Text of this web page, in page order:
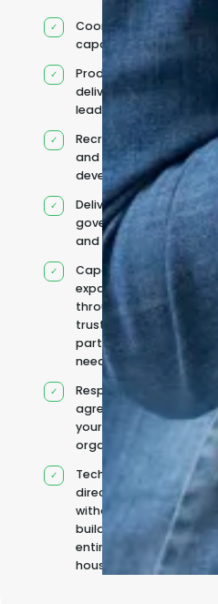
Coordinated IT
capability
Product and
delivery
leadership
Recruitment
and team
development
Delivery
governance
and reporting
Capacity
expanded
through
trusted
partners when
needed
Responsibilities
agreed with
your
organisation
Technical
direction
without
building it
entirely in-
house